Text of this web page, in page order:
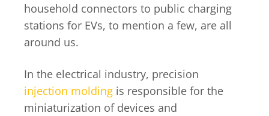
household connectors to public charging
stations for EVs, to mention a few, are all
around us.
In the electrical industry, precision
injection molding is responsible for the
miniaturization of devices and